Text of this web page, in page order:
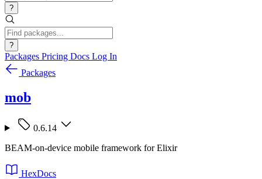
?
?
Packages Pricing Docs Log In
Packages
mob
0.6.14
BEAM-on-device mobile framework for Elixir
HexDocs